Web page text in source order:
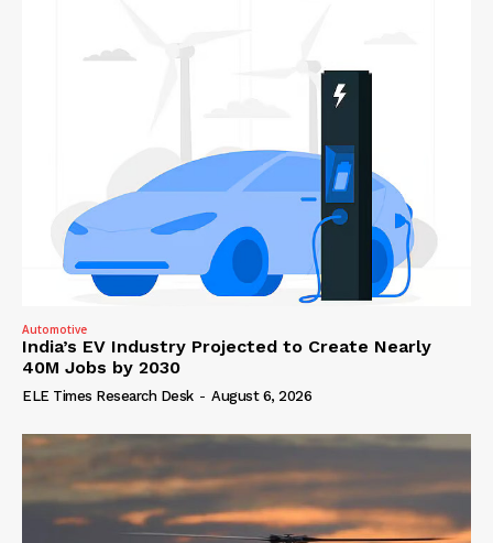
Automotive
India’s EV Industry Projected to Create Nearly
40M Jobs by 2030
ELE Times Research Desk - August 6, 2026